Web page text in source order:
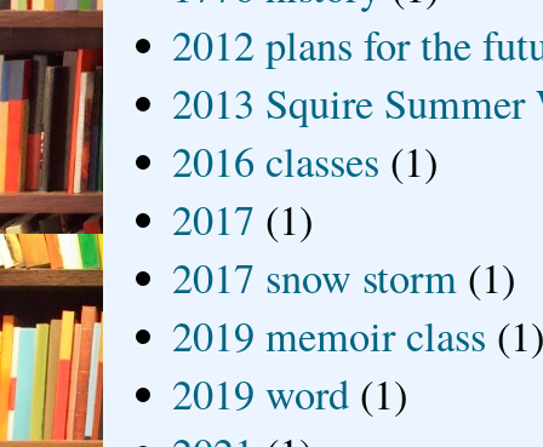
2012 plans for the
2013 Squire
2016 classes (1)
2017 (1)
2017 snow storm (1)
2019 memoir class
2019 word (1)